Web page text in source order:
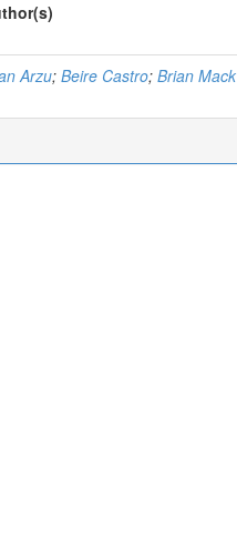
Arzu; Beire Castro; Brian Mack